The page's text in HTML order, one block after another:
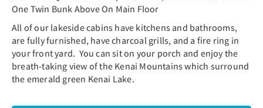
One Twin Bunk Above On Main Floor
All of our lakeside cabins have kitchens and bathrooms,
are fully furnished, have charcoal grills, and a fire ring in
your front yard. You can sit on your porch and enjoy the
breath-taking view of the Kenai Mountains which surround
the emerald green Kenai Lake.